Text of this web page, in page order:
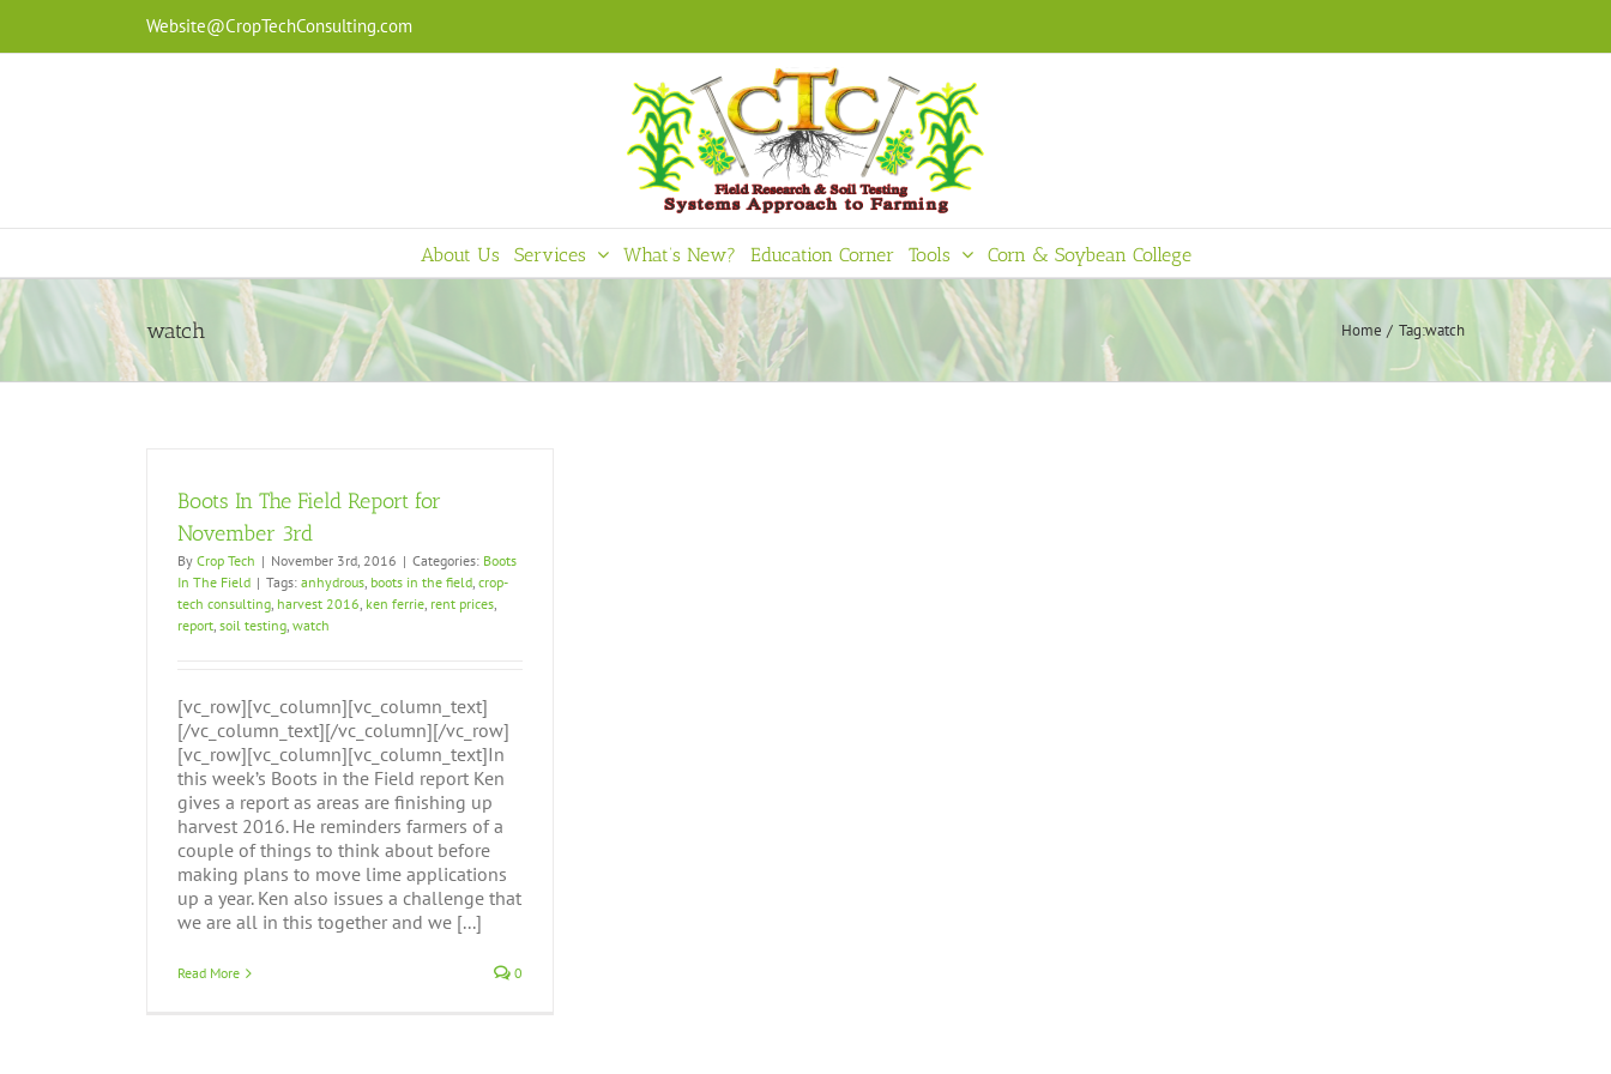
content
Website@CropTechConsulting.com
About Us Services What’s New? Education Corner Tools Corn & Soybean College
watch Home Tag:watch
Boots In The Field Report for
November 3rd
By Crop Tech | November 3rd, 2016 | Categories: Boots
In The Field | Tags: anhydrous, boots in the field, crop-
tech consulting, harvest 2016, ken ferrie, rent prices,
report, soil testing, watch
[vc_row][vc_column][vc_column_text]
[/vc_column_text][/vc_column][/vc_row]
[vc_row][vc_column][vc_column_text]In
this week’s Boots in the Field report Ken
gives a report as areas are finishing up
harvest 2016. He reminders farmers of a
couple of things to think about before
making plans to move lime applications
up a year. Ken also issues a challenge that
we are all in this together and we [...]
Read More 0